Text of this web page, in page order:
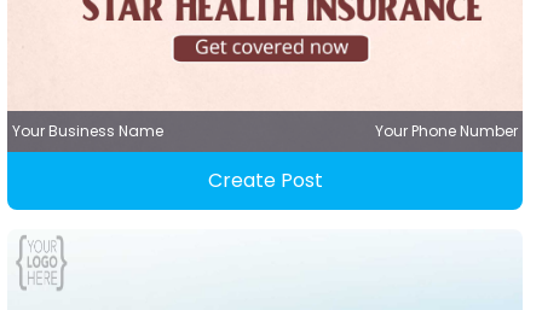
Your Business Name Your Phone Number
Create Post